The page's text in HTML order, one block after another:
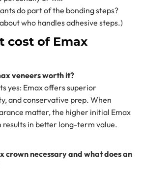
do part of the bonding steps?
who handles adhesive steps.)
cost of Emax
veneers worth it?
yes: Emax offers superior
and conservative prep. When
matter, the higher initial Emax
in better long-term value.
crown necessary and what does an